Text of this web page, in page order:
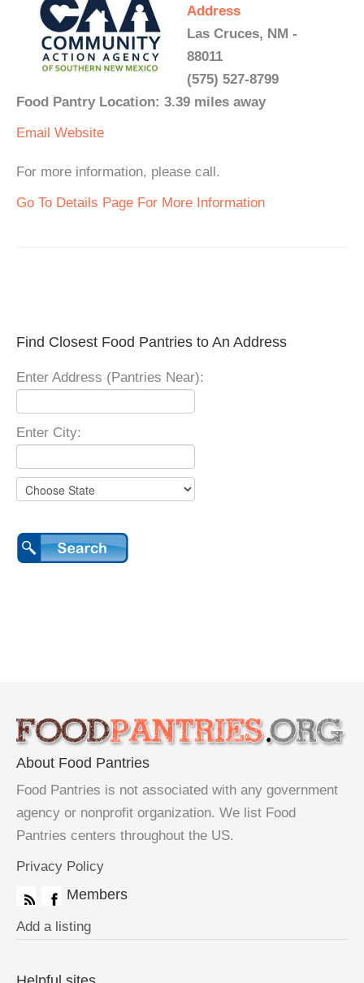
Address
Las Cruces, NM -
88011
(575) 527-8799
Food Pantry Location: 3.39 miles away
Email Website
For more information, please call.
Go To Details Page For More Information
Find Closest Food Pantries to An Address
Enter Address (Pantries Near):
Enter City:
About Food Pantries
Food Pantries is not associated with any government
agency or nonprofit organization. We list Food
Pantries centers throughout the US.
Privacy Policy
Members
Add a listing